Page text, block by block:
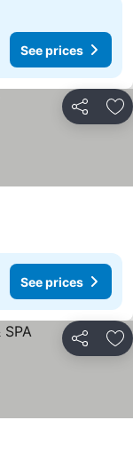
See prices
Share
See prices
Share